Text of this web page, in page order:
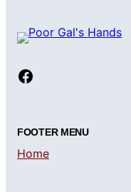
Facebook
FOOTER MENU
Home